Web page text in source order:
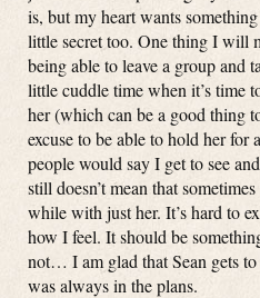
is, but my heart wants
little secret too. One thing I will
being able to leave a group and
little cuddle time when it’s time
her (which can be a good thing
excuse to be able to hold her
people would say I get to see
still doesn’t mean that
while with just her. It’s hard to
how I feel. It should be
not… I am glad that Sean gets
was always in the plans.